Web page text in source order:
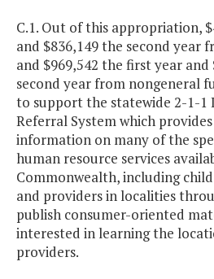
C.1. Out of this appropriation,
and $836,149 the second year
and $969,542 the first year and
second year from nongeneral
to support the statewide 2-1-1
Referral System which
information on many of the
human resource services
Commonwealth, including
and providers in localities
publish consumer-oriented
interested in learning the
providers.